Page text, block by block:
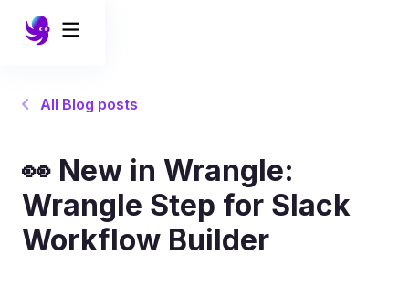
All Blog posts
👀 New in Wrangle:
Wrangle Step for Slack
Workflow Builder